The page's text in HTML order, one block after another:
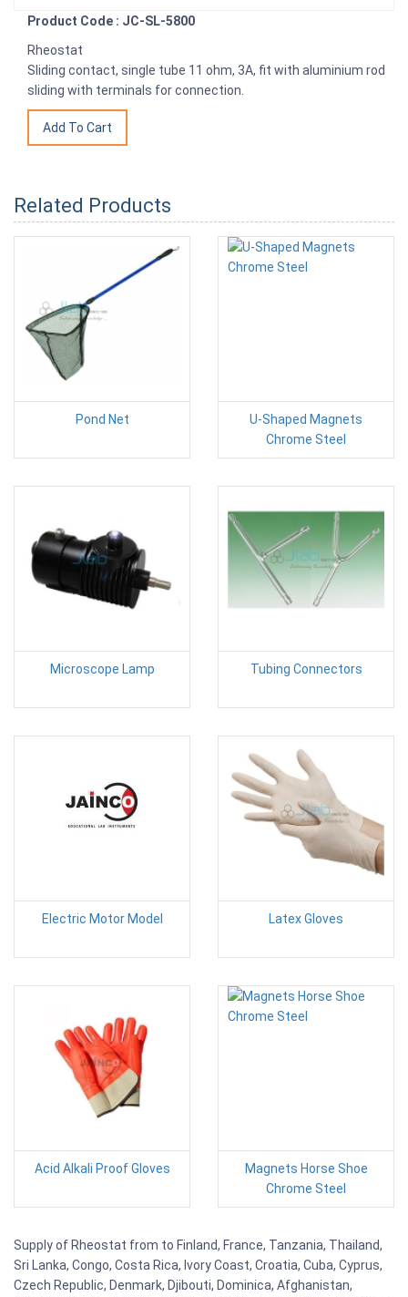
Product Code : JC-SL-5800
Rheostat
Sliding contact, single tube 11 ohm, 3A, fit with aluminium rod
sliding with terminals for connection.
Related Products
Pond Net
U-Shaped Magnets
Chrome Steel
Microscope Lamp Tubing Connectors
Electric Motor Model Latex Gloves
Acid Alkali Proof Gloves
Magnets Horse Shoe
Chrome Steel
Supply of Rheostat from to Finland, France, Tanzania, Thailand,
Sri Lanka, Congo, Costa Rica, Ivory Coast, Croatia, Cuba, Cyprus,
Czech Republic, Denmark, Djibouti, Dominica, Afghanistan,